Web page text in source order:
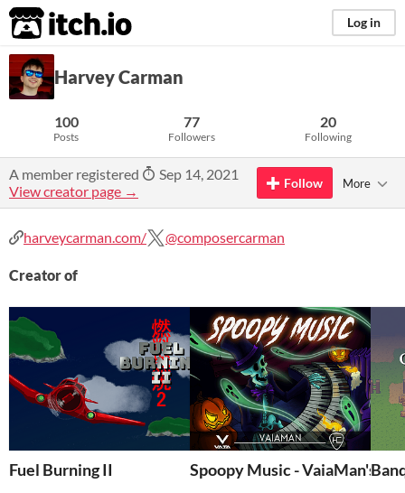
itch.io Log in
Harvey Carman
100
Posts
77
Followers
20
Following
A member registered
Sep 14, 2021
View creator page →
Follow More
harveycarman.com/ @composercarman
Creator of
Fuel Burning II Spoopy Music - VaiaMan's